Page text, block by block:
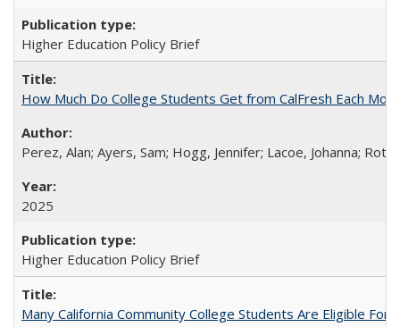
Higher Education Policy Brief
How Much Do College Students Get from CalFresh Each
Perez, Alan; Ayers, Sam; Hogg, Jennifer; Lacoe, Johanna;
2025
Higher Education Policy Brief
Many California Community College Students Are Eligible